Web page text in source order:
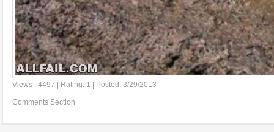
Views : 4497 | Rating: 1 | Posted: 3/29/2013
Comments Section